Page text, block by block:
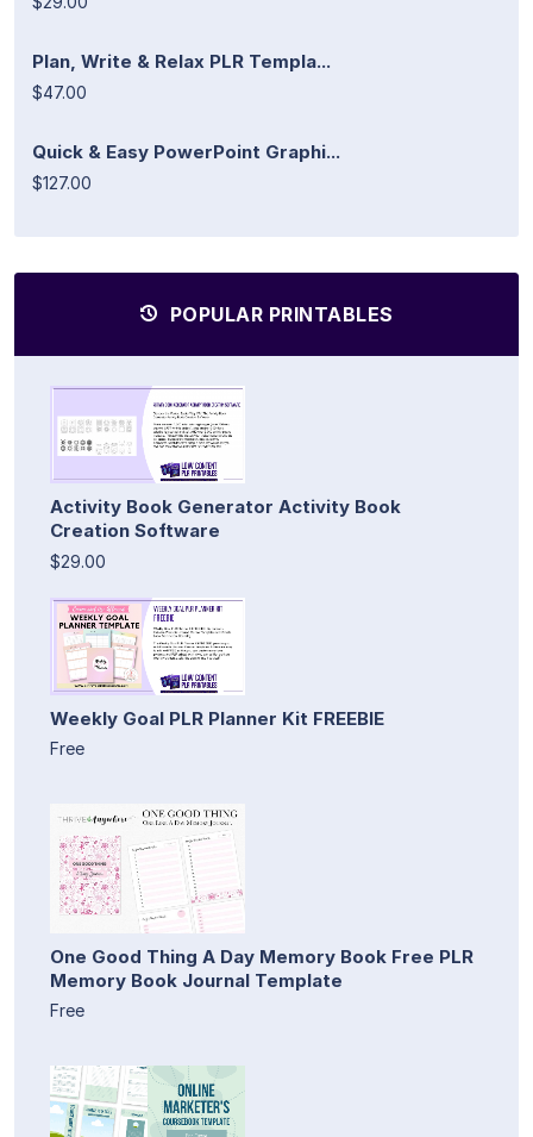
Plan, Write & Relax PLR Templa...
$47.00
Quick & Easy PowerPoint Graphi...
$127.00
POPULAR PRINTABLES
Activity Book Generator Activity Book
Creation Software
$29.00
Weekly Goal PLR Planner Kit FREEBIE
Free
One Good Thing A Day Memory Book Free PLR
Memory Book Journal Template
Free